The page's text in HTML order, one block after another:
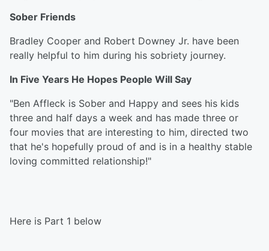
Sober Friends
Bradley Cooper and Robert Downey Jr. have been
really helpful to him during his sobriety journey.
In Five Years He Hopes People Will Say
"Ben Affleck is Sober and Happy and sees his kids
three and half days a week and has made three or
four movies that are interesting to him, directed two
that he's hopefully proud of and is in a healthy stable
loving committed relationship!"
Here is Part 1 below